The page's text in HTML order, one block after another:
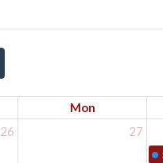
Mon
26
27